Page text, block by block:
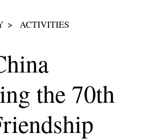
ACTIVITIES
the 70th